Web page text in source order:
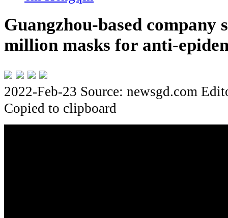
Guangzhou-based company
million masks for anti-
2022-Feb-23 Source: newsgd.com
Copied to clipboard